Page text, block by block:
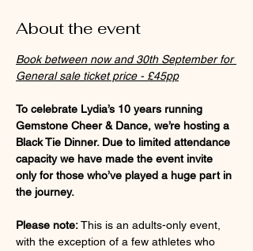
About the event
Book between now and 30th September for
General sale ticket price - £45pp
To celebrate Lydia’s 10 years running
Gemstone Cheer & Dance, we’re hosting a
Black Tie Dinner. Due to limited attendance
capacity we have made the event invite
only for those who’ve played a huge part in
the journey.
Please note: This is an adults-only event,
with the exception of a few athletes who